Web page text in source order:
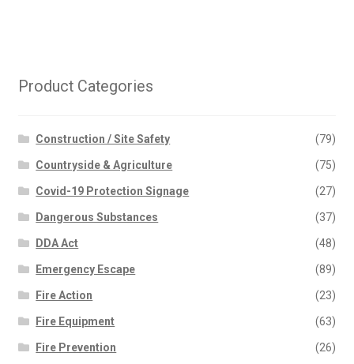
Product Categories
Construction / Site Safety (79)
Countryside & Agriculture (75)
Covid-19 Protection Signage (27)
Dangerous Substances (37)
DDA Act (48)
Emergency Escape (89)
Fire Action (23)
Fire Equipment (63)
Fire Prevention (26)